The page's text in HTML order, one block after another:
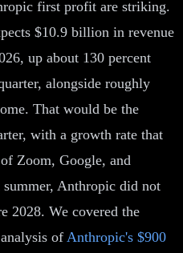
first profit are striking.
$10.9 billion in revenue
up about 130 percent
alongside roughly
That would be the
with a growth rate that
Zoom, Google, and
Anthropic did not
2028. We covered the
of Anthropic's $900